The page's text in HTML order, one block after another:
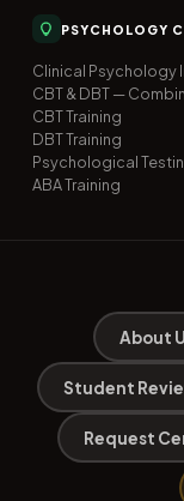
PSYCHOLOGY
Clinical Psychology
CBT & DBT —
CBT Training
DBT Training
Psychological
ABA Training
About
Student
Request